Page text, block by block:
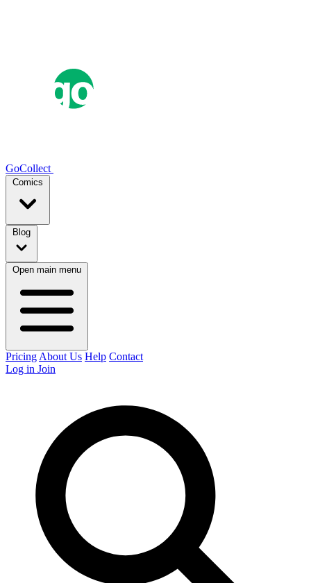
GoCollect
Comics
Blog
Open main menu
Pricing About Us Help Contact
Log in Join